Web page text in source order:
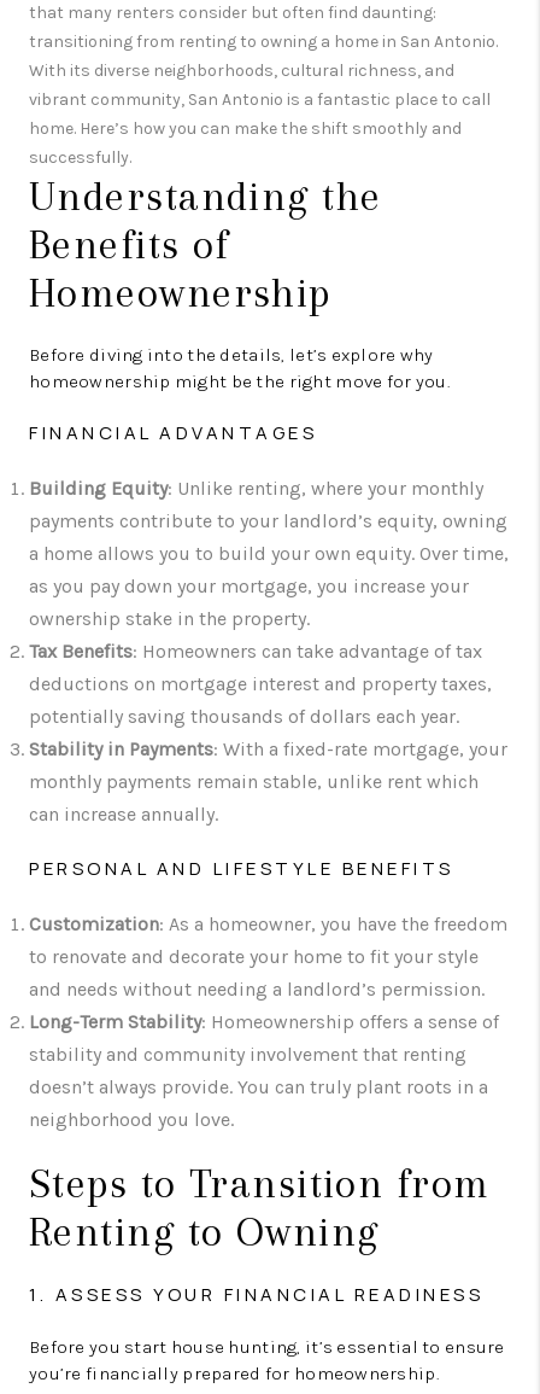
that many renters consider but often find daunting:
transitioning from renting to owning a home in San Antonio.
With its diverse neighborhoods, cultural richness, and
vibrant community, San Antonio is a fantastic place to call
home. Here’s how you can make the shift smoothly and
successfully.
Understanding the
Benefits of
Homeownership
Before diving into the details, let’s explore why
homeownership might be the right move for you.
FINANCIAL ADVANTAGES
Building Equity: Unlike renting, where your monthly
payments contribute to your landlord’s equity, owning
a home allows you to build your own equity. Over time,
as you pay down your mortgage, you increase your
ownership stake in the property.
Tax Benefits: Homeowners can take advantage of tax
deductions on mortgage interest and property taxes,
potentially saving thousands of dollars each year.
Stability in Payments: With a fixed-rate mortgage, your
monthly payments remain stable, unlike rent which
can increase annually.
PERSONAL AND LIFESTYLE BENEFITS
Customization: As a homeowner, you have the freedom
to renovate and decorate your home to fit your style
and needs without needing a landlord’s permission.
Long-Term Stability: Homeownership offers a sense of
stability and community involvement that renting
doesn’t always provide. You can truly plant roots in a
neighborhood you love.
Steps to Transition from
Renting to Owning
1. ASSESS YOUR FINANCIAL READINESS
Before you start house hunting, it’s essential to ensure
you’re financially prepared for homeownership.